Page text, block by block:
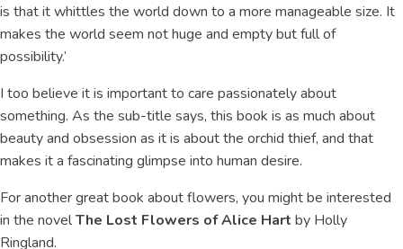
is that it whittles the world down to a more manageable size. It
makes the world seem not huge and empty but full of
possibility.’
I too believe it is important to care passionately about
something. As the sub-title says, this book is as much about
beauty and obsession as it is about the orchid thief, and that
makes it a fascinating glimpse into human desire.
For another great book about flowers, you might be interested
in the novelThe Lost Flowers of Alice Hart by Holly
Ringland.